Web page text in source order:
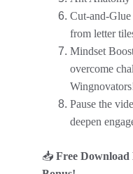
Cut-and-
from letter
Mindset
overcome
Pause the
deepen
📥 Free Download